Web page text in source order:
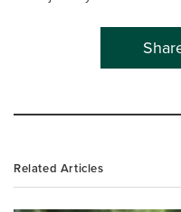
Related Articles